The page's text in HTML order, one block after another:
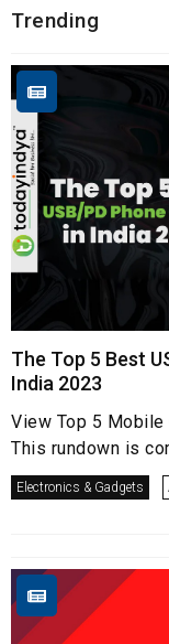
Trending
The Top 5 Best
India 2023
View Top 5 Mobile
This rundown is
Electronics & Gadgets